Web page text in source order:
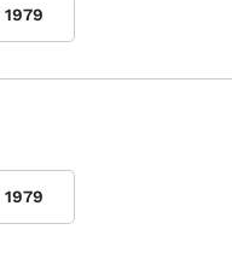
1979
1979